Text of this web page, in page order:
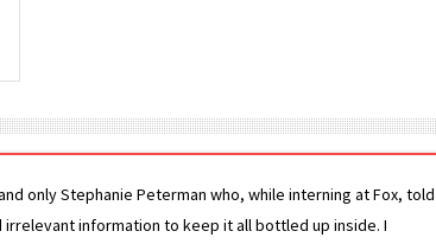
only Stephanie Peterman who, while interning at Fox, told
irrelevant information to keep it all bottled up inside. I